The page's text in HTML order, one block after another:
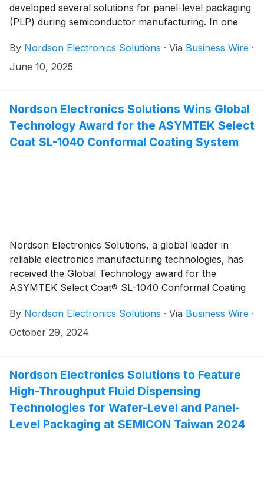
developed several solutions for panel-level packaging
(PLP) during semiconductor manufacturing. In one
Technology, Inc. (PTI) saw underfill yields improve to
greater than 99% as they plan to transition from
and 2025, download the case study here: Customer
Success: Powertech Technology Inc. (PTI) Advances
Panel Level Packaging with Nordson.
By Nordson Electronics Solutions · Via Business Wire ·
June 10, 2025
Nordson Electronics Solutions Wins Global
Technology Award for the ASYMTEK Select
Coat SL-1040 Conformal Coating System
Nordson Electronics Solutions, a global leader in
reliable electronics manufacturing technologies, has
received the Global Technology award for the
ASYMTEK Select Coat® SL-1040 Conformal Coating
new innovations for conformal coating equipment,
which are used in printed circuit assembly and the
By Nordson Electronics Solutions · Via Business Wire ·
October 29, 2024
Nordson Electronics Solutions to Feature
High-Throughput Fluid Dispensing
Technologies for Wafer-Level and Panel-
Level Packaging at SEMICON Taiwan 2024